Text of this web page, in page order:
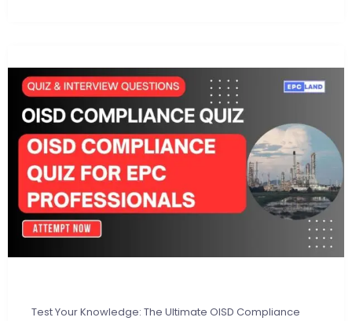
Test Your Knowledge: The Ultimate OISD Compliance